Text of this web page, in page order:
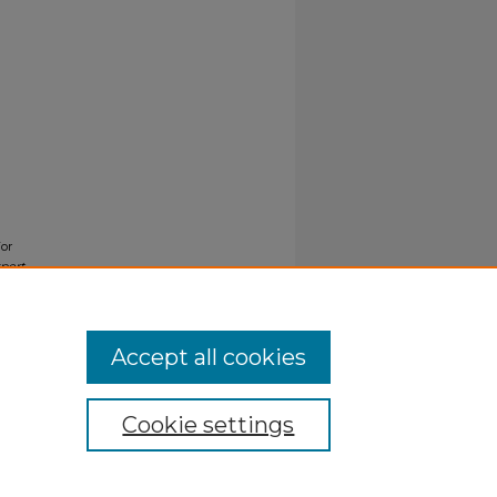
Cookie settings
Accept all cookies